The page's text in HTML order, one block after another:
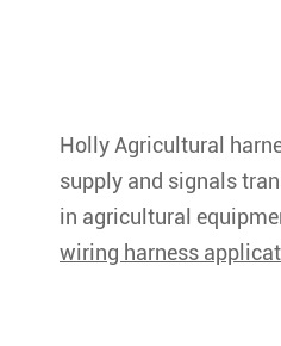
Holly Agricultural
supply and signals
in agricultural
wiring harness